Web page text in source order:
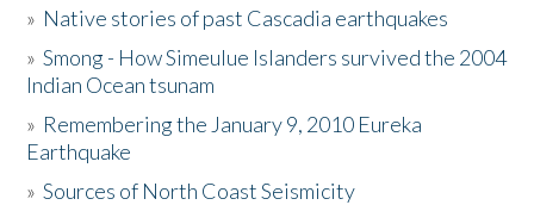
The Story & Student Exchange
Donate
» Native stories of past Cascadia earthquakes
»Smong - How Simeulue Islanders survived the 2004
Indian Ocean tsunam
» Remembering the January 9, 2010 Eureka
Earthquake
»Sources of North Coast Seismicity